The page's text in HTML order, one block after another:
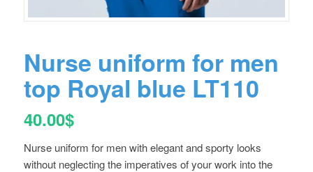
Nurse uniform for men
top Royal blue LT110
40.00$
Nurse uniform for men with elegant and sporty looks
without neglecting the imperatives of your work into the